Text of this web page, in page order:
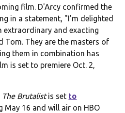
film. D'Arcy confirmed the
in a statement, "I'm delighted
extraordinary and exacting
Tom. They are the masters of
them in combination has
is set to premiere Oct. 2,
The Brutalistis set to
May 16 and will air on HBO